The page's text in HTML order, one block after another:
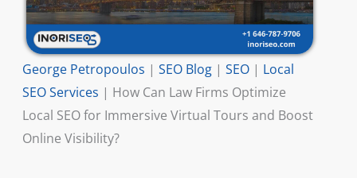
George Petropoulos | SEO Blog| SEO| Local
SEO Services | How Can Law Firms Optimize
Local SEO for Immersive Virtual Tours and Boost
Online Visibility?